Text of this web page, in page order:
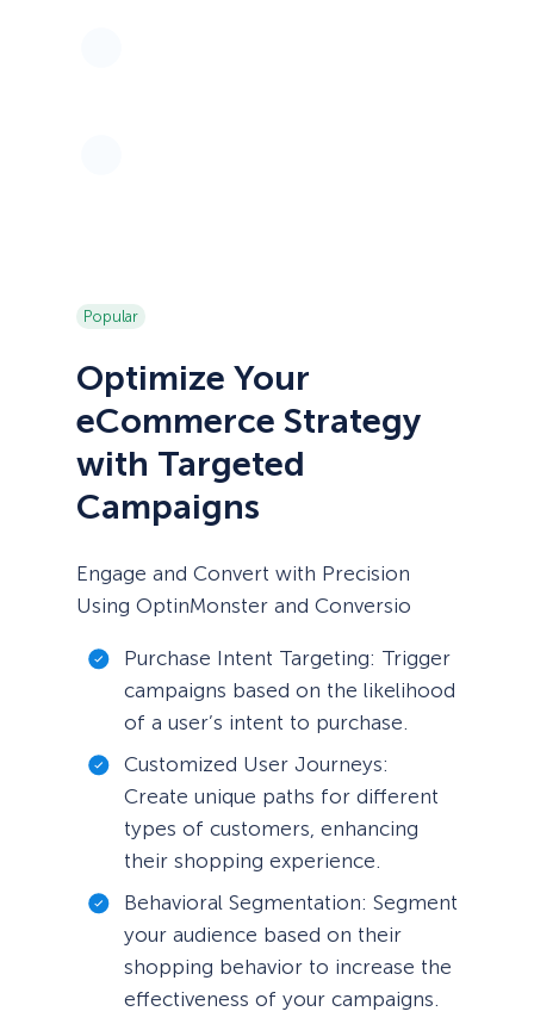
Popular
Optimize Your
eCommerce Strategy
with Targeted
Campaigns
Engage and Convert with Precision
Using OptinMonster and Conversio
Purchase Intent Targeting: Trigger
campaigns based on the likelihood
of a user’s intent to purchase.
Customized User Journeys:
Create unique paths for different
types of customers, enhancing
their shopping experience.
Behavioral Segmentation: Segment
your audience based on their
shopping behavior to increase the
effectiveness of your campaigns.